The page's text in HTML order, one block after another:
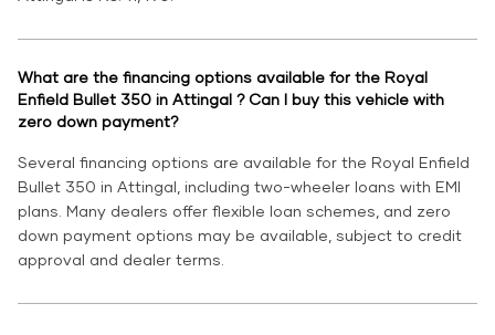
What are the financing options available for the Royal
Enfield Bullet 350 in Attingal ? Can I buy this vehicle with
zero down payment?
Several financing options are available for the Royal Enfield
Bullet 350 in Attingal, including two-wheeler loans with EMI
plans. Many dealers offer flexible loan schemes, and zero
down payment options may be available, subject to credit
approval and dealer terms.